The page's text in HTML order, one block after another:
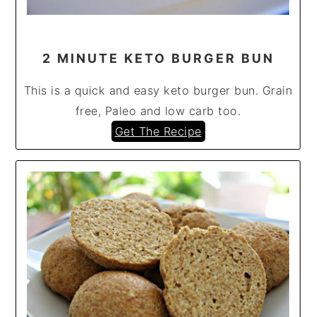
2 MINUTE KETO BURGER BUN
This is a quick and easy keto burger bun. Grain
free, Paleo and low carb too.
Get The Recipe